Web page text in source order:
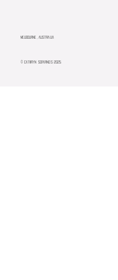
Melbourne, Australia
© CATHRYN SOFARNOS 2025